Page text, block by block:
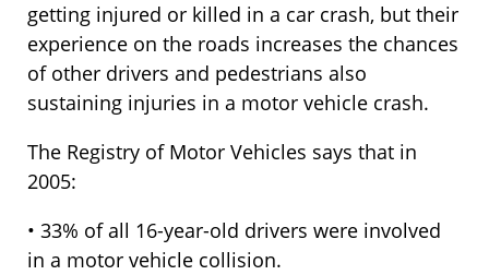
getting injured or killed in a car crash, but their
experience on the roads increases the chances
of other drivers and pedestrians also
sustaining injuries in a motor vehicle crash.
The Registry of Motor Vehicles says that in
2005:
• 33% of all 16-year-old drivers were involved
in a motor vehicle collision.